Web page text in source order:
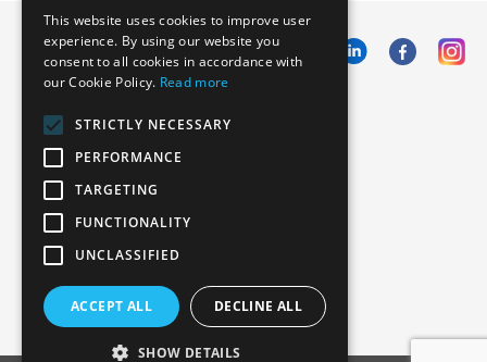
Call us: +12134012829
This website uses cookies to improve user
experience. By using our website you
consent to all cookies in accordance with
our Cookie Policy. Read more
STRICTLY NECESSARY
PERFORMANCE
TARGETING
FUNCTIONALITY
UNCLASSIFIED
ACCEPT ALL DECLINE ALL
SHOW DETAILS